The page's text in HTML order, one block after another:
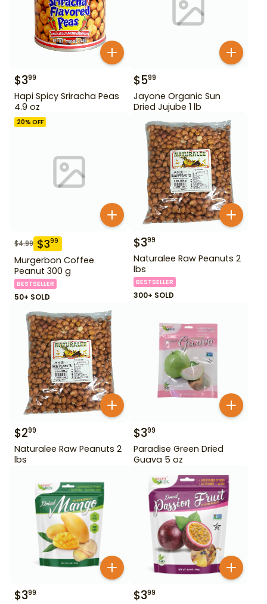
$399
Hapi Spicy Sriracha Peas
4.9 oz
$599
Jayone Organic Sun
Dried Jujube 1 lb
20% OFF
$4.99 $399
Murgerbon Coffee
Peanut 300 g
BESTSELLER
50+ SOLD
$399
Naturalee Raw Peanuts 2
lbs
BESTSELLER
300+ SOLD
$299
Naturalee Raw Peanuts 2
lbs
$399
Paradise Green Dried
Guava 5 oz
$399 $399